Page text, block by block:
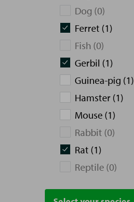
Dog (0)
Ferret (1)
Fish (0)
Gerbil (1)
Guinea-pig (1)
Hamster (1)
Mouse (1)
Rabbit (0)
Rat (1)
Reptile (0)